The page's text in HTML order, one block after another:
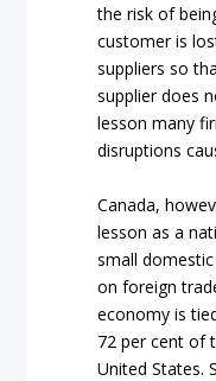
the risk of
customer is
suppliers so
supplier does
lesson many
disruptions
Canada,
lesson as a
small
on foreign
economy is
72 per cent of
United States.